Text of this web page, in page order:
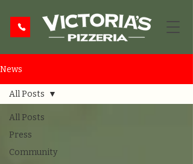
News
All Posts
Press
Community
All Posts